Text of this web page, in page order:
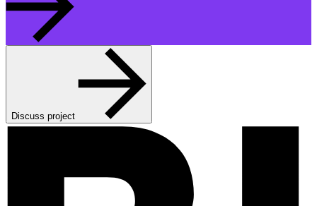
Discuss project